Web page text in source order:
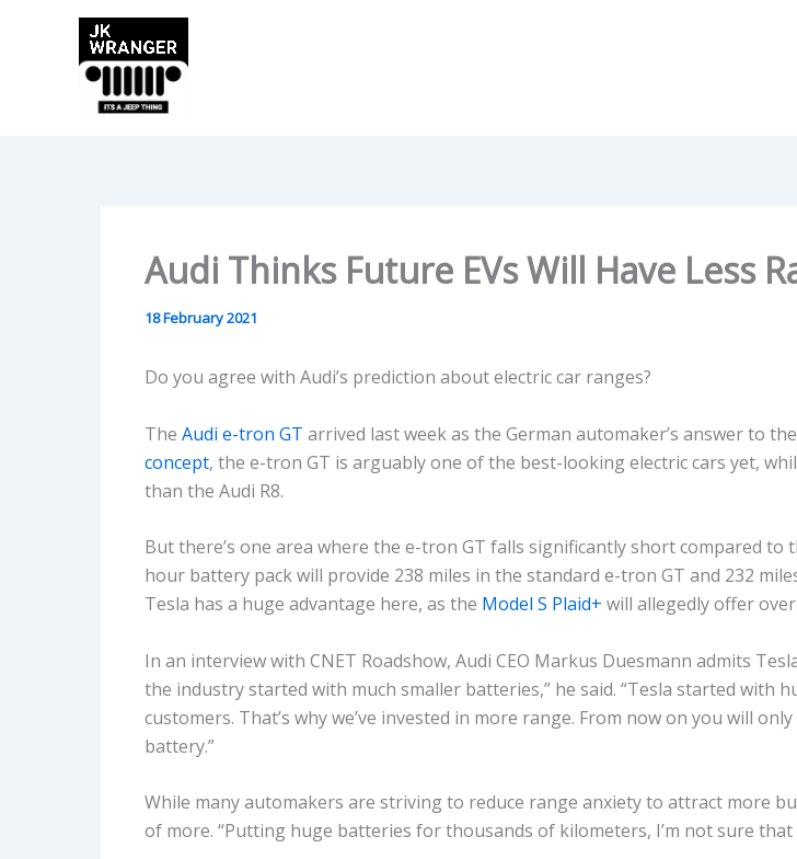
Audi Thinks Future EVs Will Have Less
18 February 2021
Do you agree with Audi’s prediction about electric car ranges?
The Audi e-tron GT arrived last week as the German automaker’s answer to
concept, the e-tron GT is arguably one of the best-looking electric cars yet,
than the Audi R8.
But there’s one area where the e-tron GT falls significantly short compared to
hour battery pack will provide 238 miles in the standard e-tron GT and 232
Tesla has a huge advantage here, as the Model S Plaid+ will allegedly offer
In an interview with CNET Roadshow, Audi CEO Markus Duesmann admits
the industry started with much smaller batteries,” he said. “Tesla started with
customers. That’s why we’ve invested in more range. From now on you will
battery.”
While many automakers are striving to reduce range anxiety to attract more
of more. “Putting huge batteries for thousands of kilometers, I’m not sure